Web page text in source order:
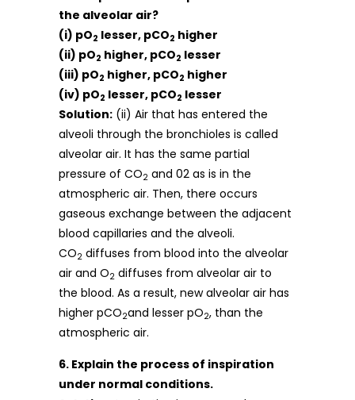
the alveolar air?
(i) pO2 lesser, pCO2 higher
(ii) pO2 higher, pCO2 lesser
(iii) pO2 higher, pCO2 higher
(iv) pO2 lesser, pCO2 lesser
Solution: (ii) Air that has entered the
alveoli through the bronchioles is called
alveolar air. It has the same partial
pressure of CO2 and 02 as is in the
atmospheric air. Then, there occurs
gaseous exchange between the adjacent
blood capillaries and the alveoli.
CO2 diffuses from blood into the alveolar
air and O2 diffuses from alveolar air to
the blood. As a result, new alveolar air has
higher pCO2and lesser pO2, than the
atmospheric air.
6. Explain the process of inspiration
under normal conditions.